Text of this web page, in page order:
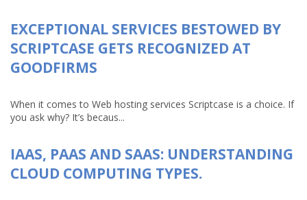
EXCEPTIONAL SERVICES BESTOWED BY
SCRIPTCASE GETS RECOGNIZED AT
GOODFIRMS
When it comes to Web hosting services Scriptcase is a choice. If
you ask why? It’s becaus...
IAAS, PAAS AND SAAS: UNDERSTANDING
CLOUD COMPUTING TYPES.